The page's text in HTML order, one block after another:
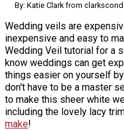
By: Katie Clark from
Wedding veils are
inexpensive and easy to
Wedding Veil tutorial for a
know weddings can get
things easier on yourself
don't have to be a master
to make this sheer white
including the lovely lacy
make!